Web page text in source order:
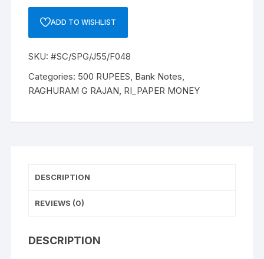
Rupees
RAGHURAM
G
RAJAN
No.
415893
VERY
ADD TO WISHLIST
SKU:#SC/SPG/J55/F048
Categories: 500 RUPEES, Bank Notes,
RAGHURAM G RAJAN, RI_PAPER MONEY
DESCRIPTION
REVIEWS (0)
DESCRIPTION